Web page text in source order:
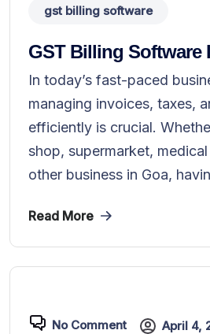
gst billing software
GST Billing Software
In today’s fast-paced
managing invoices, taxes,
efficiently is crucial.
shop, supermarket,
other business in Goa,
Read More
No Comment April 4,